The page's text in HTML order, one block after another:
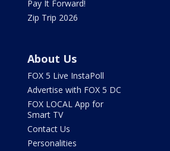
Pay It Forward!
Zip Trip 2026
About Us
FOX 5 Live InstaPoll
Advertise with FOX 5 DC
FOX LOCAL App for
Smart TV
Contact Us
Personalities